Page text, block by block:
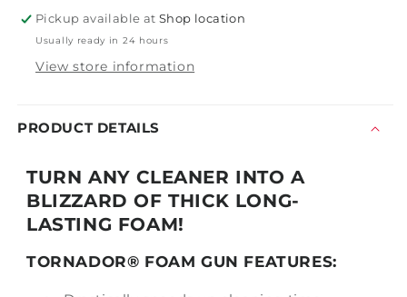
Pickup available atShop location
Usually ready in 24 hours
View store information
PRODUCT DETAILS
TURN ANY CLEANER INTO A
BLIZZARD OF THICK LONG-
LASTING FOAM!
TORNADOR® FOAM GUN FEATURES: